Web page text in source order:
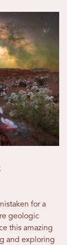
for a
geologic
this amazing
and exploring